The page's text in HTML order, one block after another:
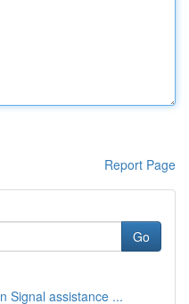
Report Page
Go
Signal assistance ...